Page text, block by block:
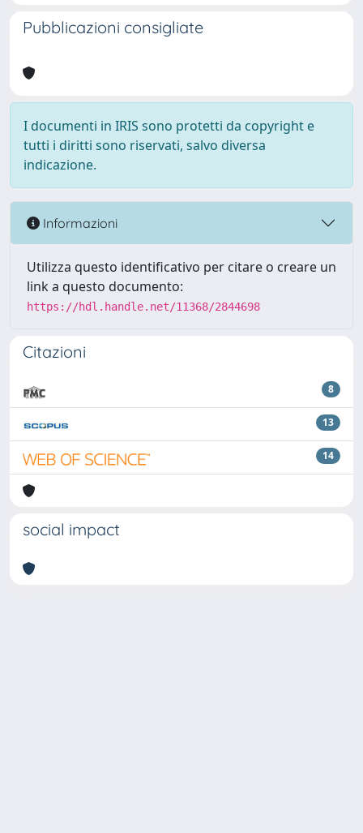
Pubblicazioni consigliate
I documenti in IRIS sono protetti da copyright e
tutti i diritti sono riservati, salvo diversa
indicazione.
Informazioni
Utilizza questo identificativo per citare o creare un
link a questo documento:
https://hdl.handle.net/11368/2844698
Citazioni
8
13
14
social impact